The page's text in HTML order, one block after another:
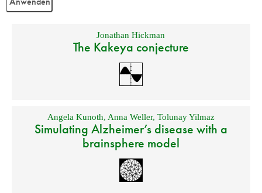
Jonathan Hickman
The Kakeya conjecture
Angela Kunoth, Anna Weller, Tolunay Yilmaz
Simulating Alzheimer’s disease with a
brainsphere model